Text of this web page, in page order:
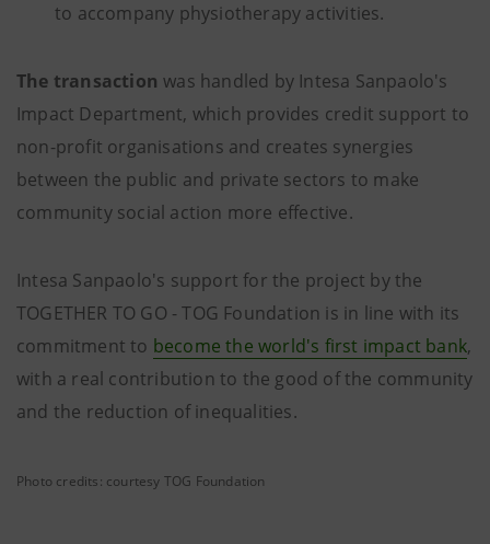
to accompany physiotherapy activities.
The transaction was handled by Intesa Sanpaolo's
Impact Department, which provides credit support to
non-profit organisations and creates synergies
between the public and private sectors to make
community social action more effective.
Intesa Sanpaolo's support for the project by the
TOGETHER TO GO - TOG Foundation is in line with its
commitment to become the world's first impact bank,
with a real contribution to the good of the community
and the reduction of inequalities.
Photo credits: courtesy TOG Foundation